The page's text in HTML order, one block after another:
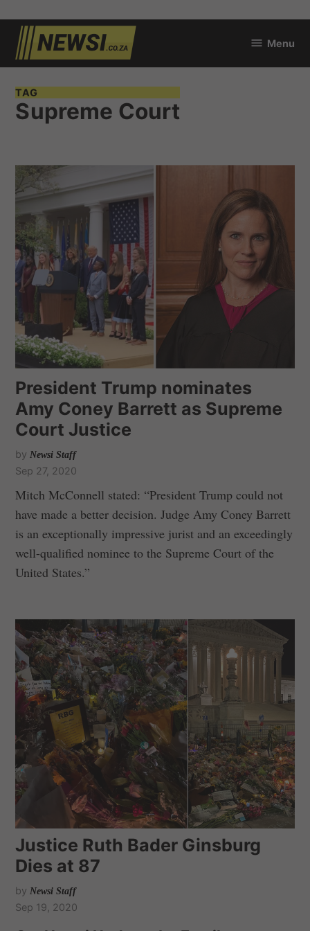
Skip
content
Menu
TAG
Supreme Court
President Trump nominates
Amy Coney Barrett as Supreme
Court Justice
by Newsi Staff
Sep 27, 2020
Mitch McConnell stated: “President Trump could not
have made a better decision. Judge Amy Coney Barrett
is an exceptionally impressive jurist and an exceedingly
well-qualified nominee to the Supreme Court of the
United States.”
Justice Ruth Bader Ginsburg
Dies at 87
by Newsi Staff
Sep 19, 2020